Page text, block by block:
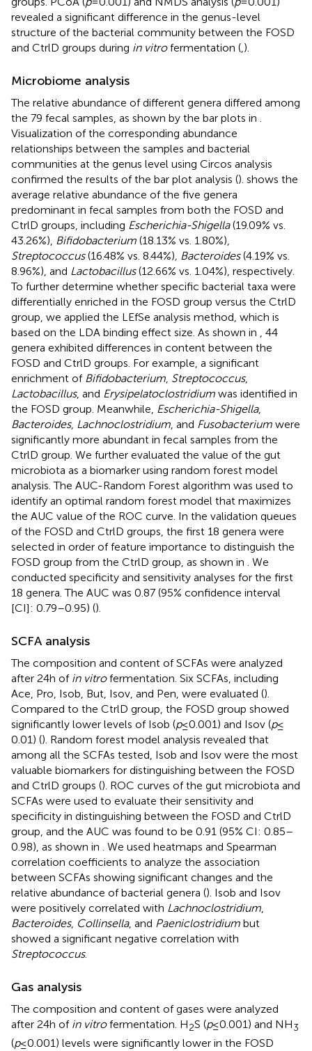
revealed a significant difference in the genus-level
structure of the bacterial community between the FOSD
and CtrlD groups during in vitrofermentation (,).
Microbiome analysis
The relative abundance of different genera differed among
the 79 fecal samples, as shown by the bar plots in .
Visualization of the corresponding abundance
relationships between the samples and bacterial
communities at the genus level using Circos analysis
confirmed the results of the bar plot analysis (). shows the
average relative abundance of the five genera
predominant in fecal samples from both the FOSD and
CtrlD groups, including Escherichia-Shigella(19.09% vs.
43.26%), Bifidobacterium (18.13% vs. 1.80%),
Streptococcus(16.48% vs. 8.44%), Bacteroides(4.19% vs.
8.96%), and Lactobacillus(12.66% vs. 1.04%), respectively.
To further determine whether specific bacterial taxa were
differentially enriched in the FOSD group versus the CtrlD
group, we applied the LEfSe analysis method, which is
based on the LDA binding effect size. As shown in , 44
genera exhibited differences in content between the
FOSD and CtrlD groups. For example, a significant
enrichment of Bifidobacterium, Streptococcus,
Lactobacillus, and Erysipelatoclostridium was identified in
the FOSD group. Meanwhile, Escherichia-Shigella,
Bacteroides, Lachnoclostridium, and Fusobacterium were
significantly more abundant in fecal samples from the
CtrlD group. We further evaluated the value of the gut
microbiota as a biomarker using random forest model
analysis. The AUC-Random Forest algorithm was used to
identify an optimal random forest model that maximizes
the AUC value of the ROC curve. In the validation queues
of the FOSD and CtrlD groups, the first 18 genera were
selected in order of feature importance to distinguish the
FOSD group from the CtrlD group, as shown in . We
conducted specificity and sensitivity analyses for the first
18 genera. The AUC was 0.87 (95% confidence interval
[CI]: 0.79–0.95) ().
SCFA analysis
The composition and content of SCFAs were analyzed
after 24 h of in vitrofermentation. Six SCFAs, including
Ace, Pro, Isob, But, Isov, and Pen, were evaluated ().
Compared to the CtrlD group, the FOSD group showed
significantly lower levels of Isob (p≤ 0.001) and Isov (p≤
0.01) (). Random forest model analysis revealed that
among all the SCFAs tested, Isob and Isov were the most
valuable biomarkers for distinguishing between the FOSD
and CtrlD groups (). ROC curves of the gut microbiota and
SCFAs were used to evaluate their sensitivity and
specificity in distinguishing between the FOSD and CtrlD
group, and the AUC was found to be 0.91 (95% CI: 0.85–
0.98), as shown in . We used heatmaps and Spearman
correlation coefficients to analyze the association
between SCFAs showing significant changes and the
relative abundance of bacterial genera (). Isob and Isov
were positively correlated with Lachnoclostridium,
Bacteroides, Collinsella, and Paeniclostridium but
showed a significant negative correlation with
Streptococcus.
Gas analysis
The composition and content of gases were analyzed
after 24 h of in vitrofermentation. H2S (p≤ 0.001) and NH3
(p≤ 0.001) levels were significantly lower in the FOSD